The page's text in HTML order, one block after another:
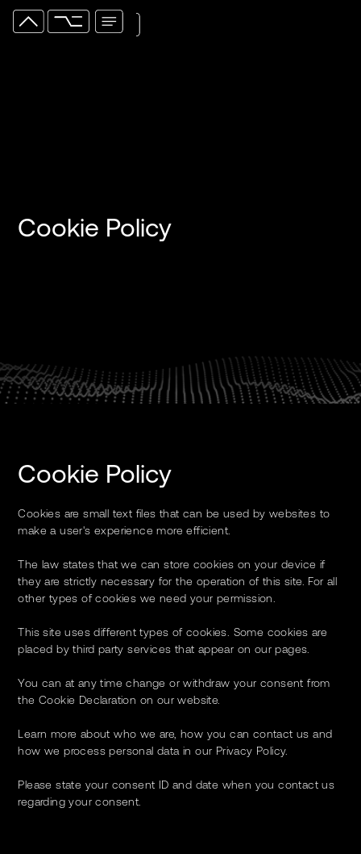
Cookie Policy
Cookie Policy
Cookies are small text files that can be used by websites to
make a user's experience more efficient.
The law states that we can store cookies on your device if
they are strictly necessary for the operation of this site. For all
other types of cookies we need your permission.
This site uses different types of cookies. Some cookies are
placed by third party services that appear on our pages.
You can at any time change or withdraw your consent from
the Cookie Declaration on our website.
Learn more about who we are, how you can contact us and
how we process personal data in our Privacy Policy.
Please state your consent ID and date when you contact us
regarding your consent.